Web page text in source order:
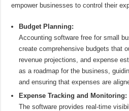
empower businesses to control their
Budget Planning:
Accounting software free for small
create comprehensive budgets that
revenue projections, and expense
as a roadmap for the business,
and ensuring that expenses are
Expense Tracking and Monitoring:
The software provides real-time